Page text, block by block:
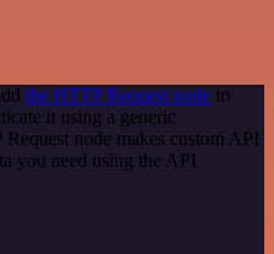
the HTTP Request node to
it using a generic
node makes custom API
you need using the API